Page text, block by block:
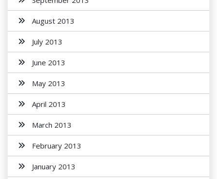
August 2013
July 2013
June 2013
May 2013
April 2013
March 2013
February 2013
January 2013